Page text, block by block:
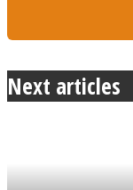
Next articles